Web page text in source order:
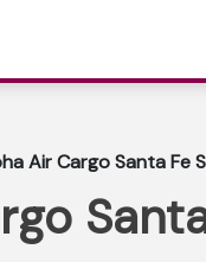
Air Cargo Santa Fe